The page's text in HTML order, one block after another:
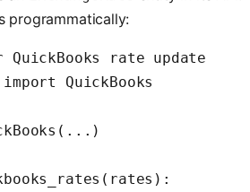
programmatically:
QuickBooks rate update
QuickBooks